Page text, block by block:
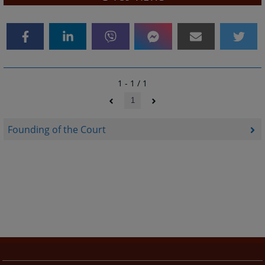
Founding of the Court
1 - 1 / 1
1